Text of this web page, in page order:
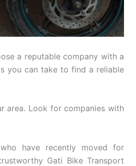
a reputable company with a
you can take to find a reliable
area. Look for companies with
have recently moved for
Gati Bike Transport